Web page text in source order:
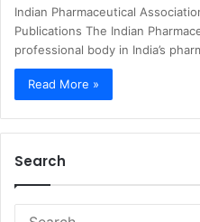
Indian Pharmaceutical
Publications The Indian
professional body in India’s
Read More »
Search